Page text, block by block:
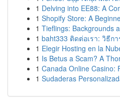
1 Delving into EE88: A
1 Shopify Store: A
1 Tieflings: Backgrounds
1 baht333 ติดต่อเรา: วิธี
1 Elegir Hosting en la
1 Is Betus a Scam? A
1 Canada Online Casino:
1 Sudaderas